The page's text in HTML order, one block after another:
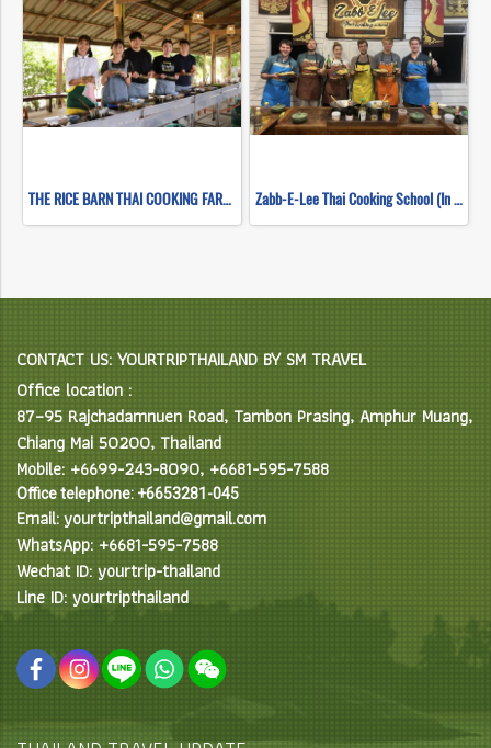
THE RICE BARN THAI COOKING FARM (HALF DAY EVENING) Zabb-E-Lee Thai Cooking School (In Organic Farm) Half day Morning Class
CONTACT US: YOURTRIPTHAILAND BY SM TRAVEL
Office location :
87–95 Rajchadamnuen Road, Tambon Prasing, Amphur Muang,
Chiang Mai 50200, Thailand
Mobile: +6699-243-8090, +6681-595-7588
Office telephone: +6653281-045
Email: yourtripthailand@gmail.com
WhatsApp: +6681-595-7588
Wechat ID: yourtrip-thailand
Line ID: yourtripthailand